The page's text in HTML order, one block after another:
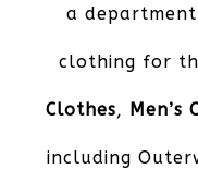
a
clothing for
Clothes, Men’s
including